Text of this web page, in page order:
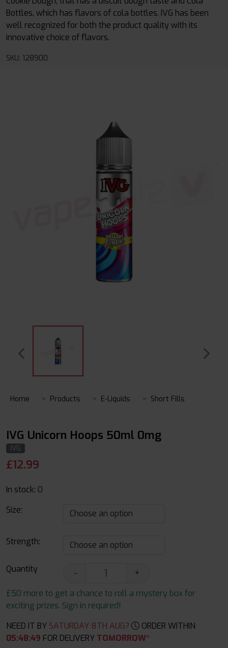
Bottles, which has flavors of cola bottles. IVG has been
well recognized for both the product quality with its
innovative choice of flavors.
SKU: 128900
Home Products E-Liquids Short Fills
IVG Unicorn Hoops 50ml 0mg
IVG
£12.99
In stock: 0
Size:
Strength:
Quantity -
+
£50 more to get a chance to roll a mystery box for
exciting prizes. Sign in required!
NEED IT BY SATURDAY 8TH AUG?
ORDER WITHIN
05:48:48 FOR DELIVERY TOMORROW*